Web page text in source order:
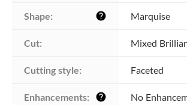
Shape: help Marquise
Cut: Mixed
Cutting style: Faceted
Enhancements: help No